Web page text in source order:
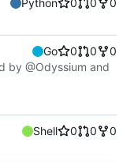
Python 0 0
0
Go 0 0
0
by @Odyssium and
Shell 0 0
0